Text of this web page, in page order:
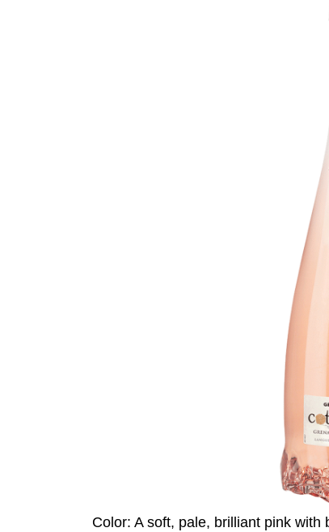
Color: A soft, pale, brilliant pink